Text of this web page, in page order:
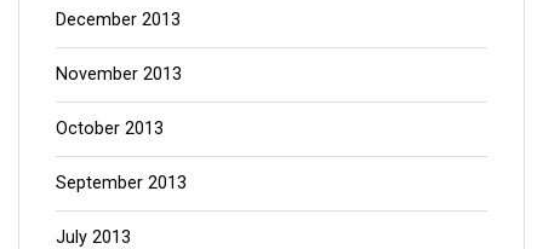
December 2013
November 2013
October 2013
September 2013
July 2013